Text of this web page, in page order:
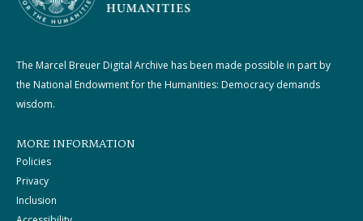
The Marcel Breuer Digital Archive has been made possible in part by
the National Endowment for the Humanities: Democracy demands
wisdom.
MORE INFORMATION
Policies
Privacy
Inclusion